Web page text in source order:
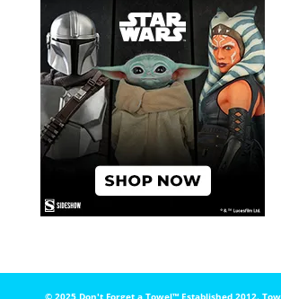
© 2025 Don't Forget a Towel™️ Established 2012.